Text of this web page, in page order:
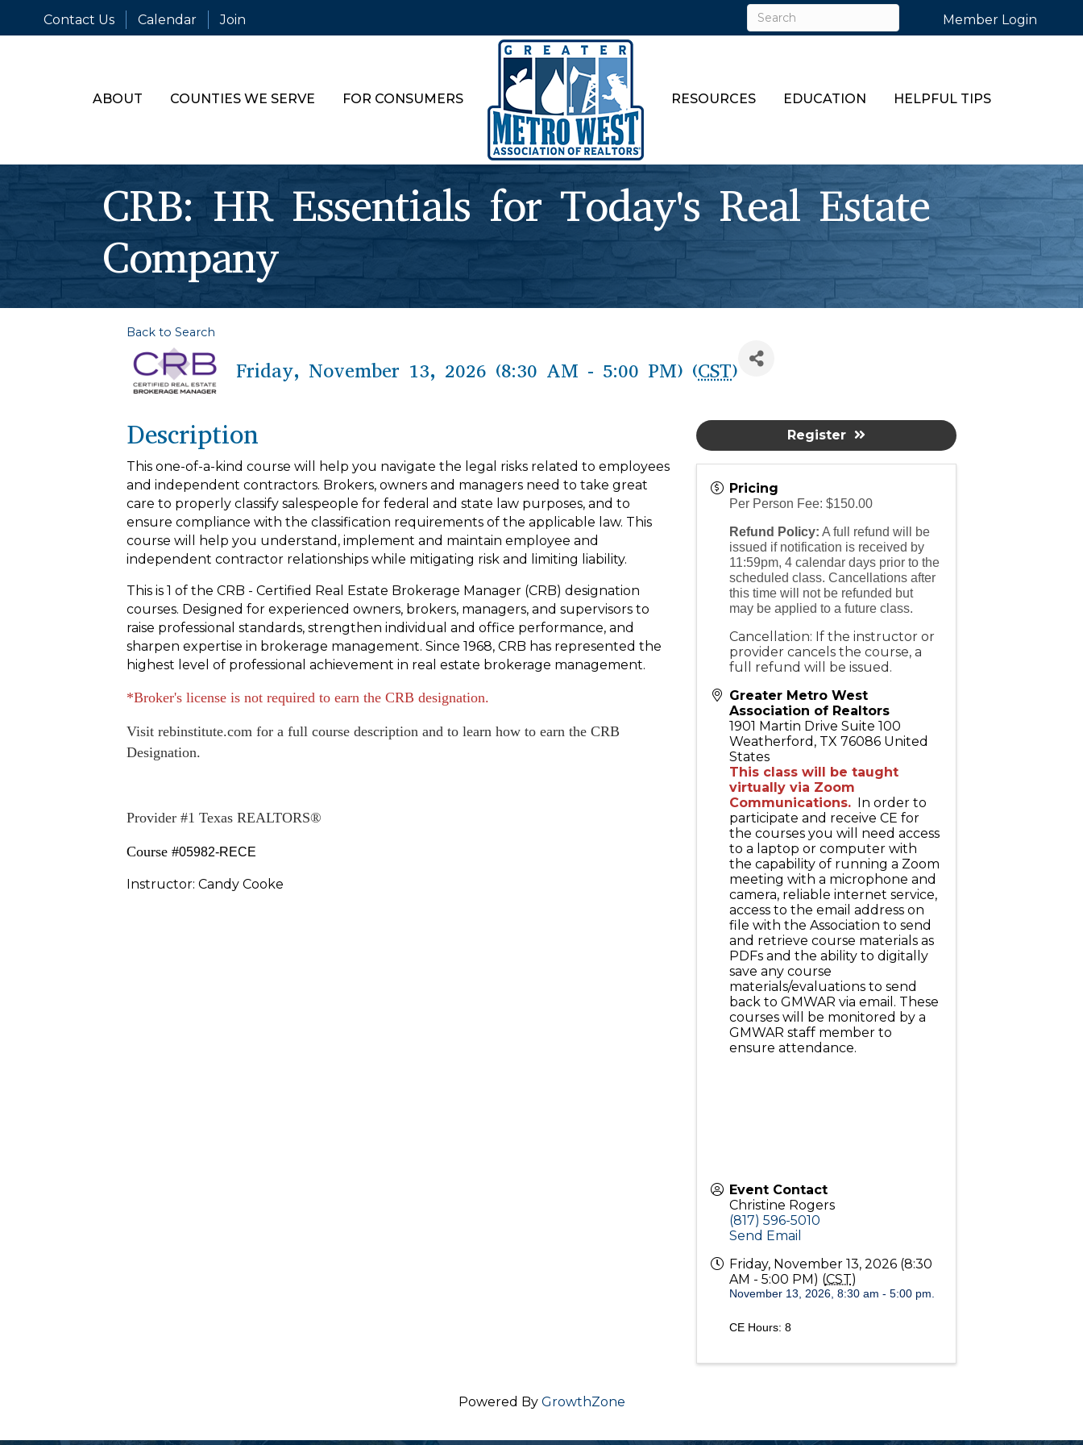
Contact Us Calendar Join Member Login
ABOUT COUNTIES WE SERVE FOR CONSUMERS RESOURCES EDUCATION HELPFUL TIPS
CRB: HR Essentials for Today's Real Estate
Company
Back to Search
Friday, November 13, 2026 (8:30 AM - 5:00 PM) (CST)
Description
This one-of-a-kind course will help you navigate the legal risks related to employees
and independent contractors. Brokers, owners and managers need to take great
care to properly classify salespeople for federal and state law purposes, and to
ensure compliance with the classification requirements of the applicable law. This
course will help you understand, implement and maintain employee and
independent contractor relationships while mitigating risk and limiting liability.
This is 1 of the CRB - Certified Real Estate Brokerage Manager (CRB) designation
courses. Designed for experienced owners, brokers, managers, and supervisors to
raise professional standards, strengthen individual and office performance, and
sharpen expertise in brokerage management. Since 1968, CRB has represented the
highest level of professional achievement in real estate brokerage management.
*Broker's license is not required to earn the CRB designation.
Visit rebinstitute.com for a full course description and to learn how to earn the CRB
Designation.
Provider #1 Texas REALTORS®
Course #05982-RECE
Instructor: Candy Cooke
Pricing
Per Person Fee: $150.00
Refund Policy: A full refund will be
issued if notification is received by
11:59pm, 4 calendar days prior to the
scheduled class. Cancellations after
this time will not be refunded but
may be applied to a future class.
Cancellation: If the instructor or
provider cancels the course, a
full refund will be issued.
Greater Metro West
Association of Realtors
1901 Martin Drive Suite 100
Weatherford , TX 76086 United
States
This class will be taught
virtually via Zoom
Communications.In order to
participate and receive CE for
the courses you will need access
to a laptop or computer with
the capability of running a Zoom
meeting with a microphone and
camera, reliable internet service,
access to the email address on
file with the Association to send
and retrieve course materials as
PDFs and the ability to digitally
save any course
materials/evaluations to send
back to GMWAR via email. These
courses will be monitored by a
GMWAR staff member to
ensure attendance.
Event Contact
Christine Rogers
(817) 596-5010
Send Email
Friday, November 13, 2026 (8:30
AM - 5:00 PM) (CST)
November 13, 2026, 8:30 am - 5:00 pm.
CE Hours: 8
Register
Powered By GrowthZone